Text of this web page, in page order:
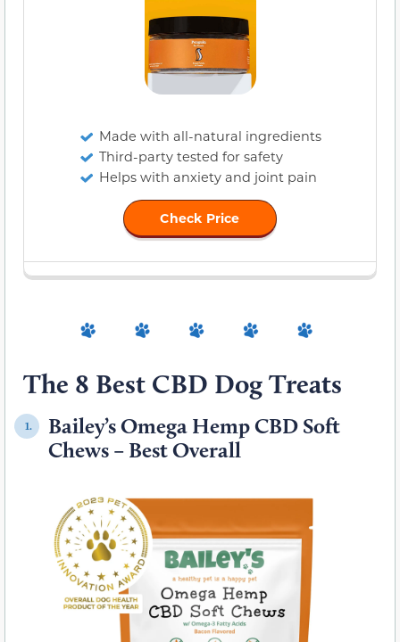
Made with all-natural ingredients
Third-party tested for safety
Helps with anxiety and joint pain
Check Price
The 8 Best CBD Dog Treats
1.
Bailey’s Omega Hemp CBD Soft
Chews – Best Overall